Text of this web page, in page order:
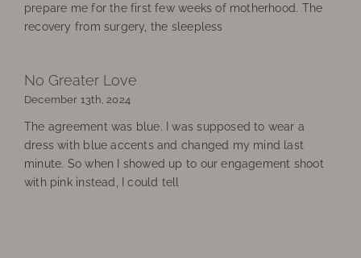
prepare me for the first few weeks of motherhood. The
recovery from surgery, the sleepless
No Greater Love
December 13th, 2024
The agreement was blue. I was supposed to wear a
dress with blue accents and changed my mind last
minute. So when I showed up to our engagement shoot
with pink instead, I could tell